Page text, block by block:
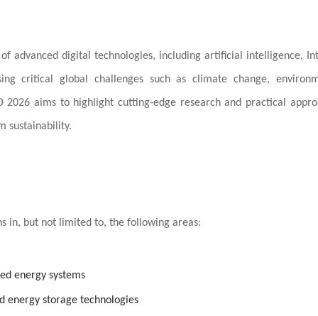
advanced digital technologies, including artificial intelligence,
critical global challenges such as climate change,
2026 aims to highlight cutting-edge research and practical
sustainability.
in, but not limited to, the following areas:
energy systems
energy storage technologies